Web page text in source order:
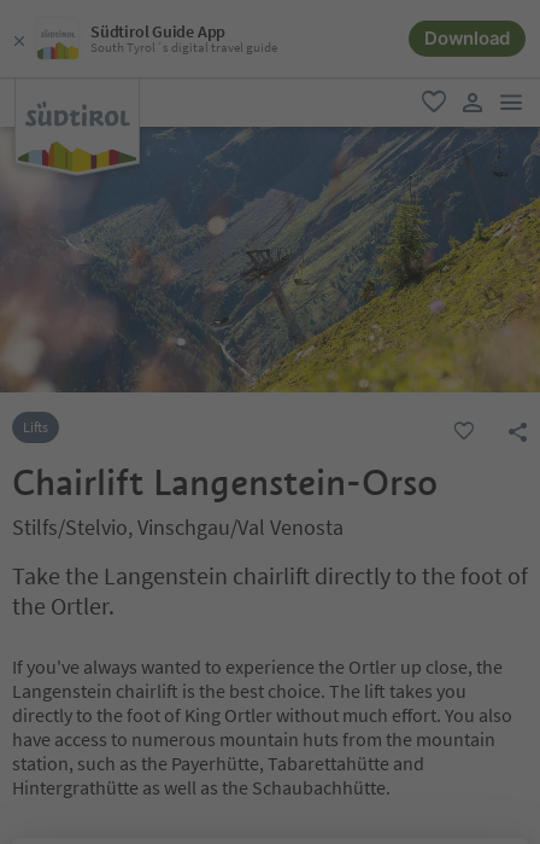
Südtirol Guide App
South Tyrol´s digital travel guide Download
favorite
user link
Lifts
Chairlift Langenstein-Orso
Stilfs/Stelvio, Vinschgau/Val Venosta
Take the Langenstein chairlift directly to the foot of
the Ortler.
If you've always wanted to experience the Ortler up close, the
Langenstein chairlift is the best choice. The lift takes you
directly to the foot of King Ortler without much effort. You also
have access to numerous mountain huts from the mountain
station, such as the Payerhütte, Tabarettahütte and
Hintergrathütte as well as the Schaubachhütte.